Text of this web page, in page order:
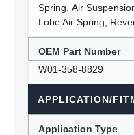
Spring, Air
Lobe Air Spring,
OEM Part Number
W01-358-8829
APPLICATION/
Application Type